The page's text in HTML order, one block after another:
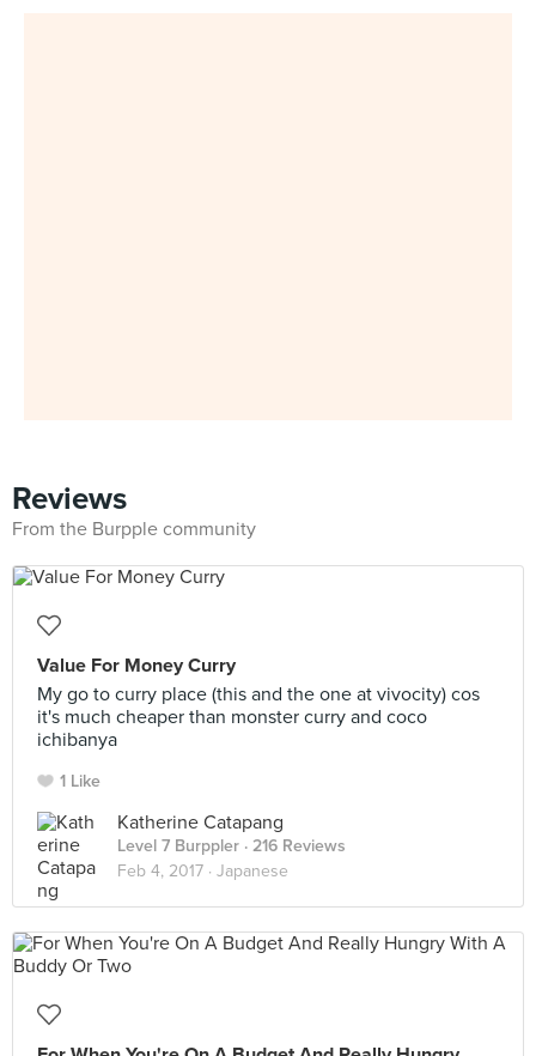
Reviews
From the Burpple community
Value For Money Curry
My go to curry place (this and the one at vivocity) cos
it's much cheaper than monster curry and coco
ichibanya
1 Like
Katherine Catapang
Level 7 Burppler · 216 Reviews
Feb 4, 2017 · Japanese